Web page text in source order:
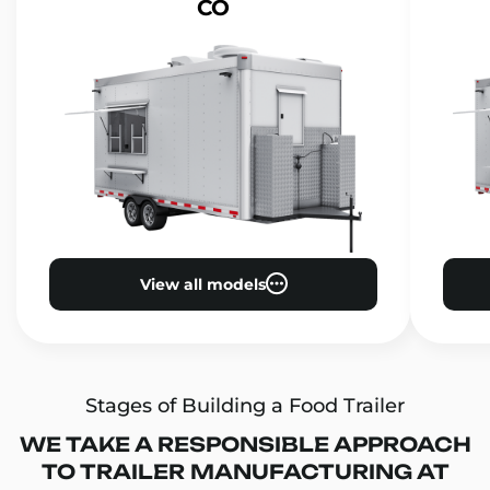
CO
View all models
Stages of Building a Food Trailer
WE TAKE A RESPONSIBLE APPROACH
TO TRAILER MANUFACTURING AT